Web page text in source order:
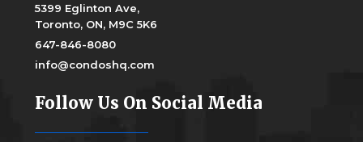
5399 Eglinton Ave,
Toronto, ON, M9C 5K6
647-846-8080
info@condoshq.com
Follow Us On Social Media